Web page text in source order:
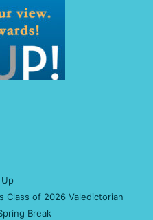
Class of 2026 Valedictorian
Break